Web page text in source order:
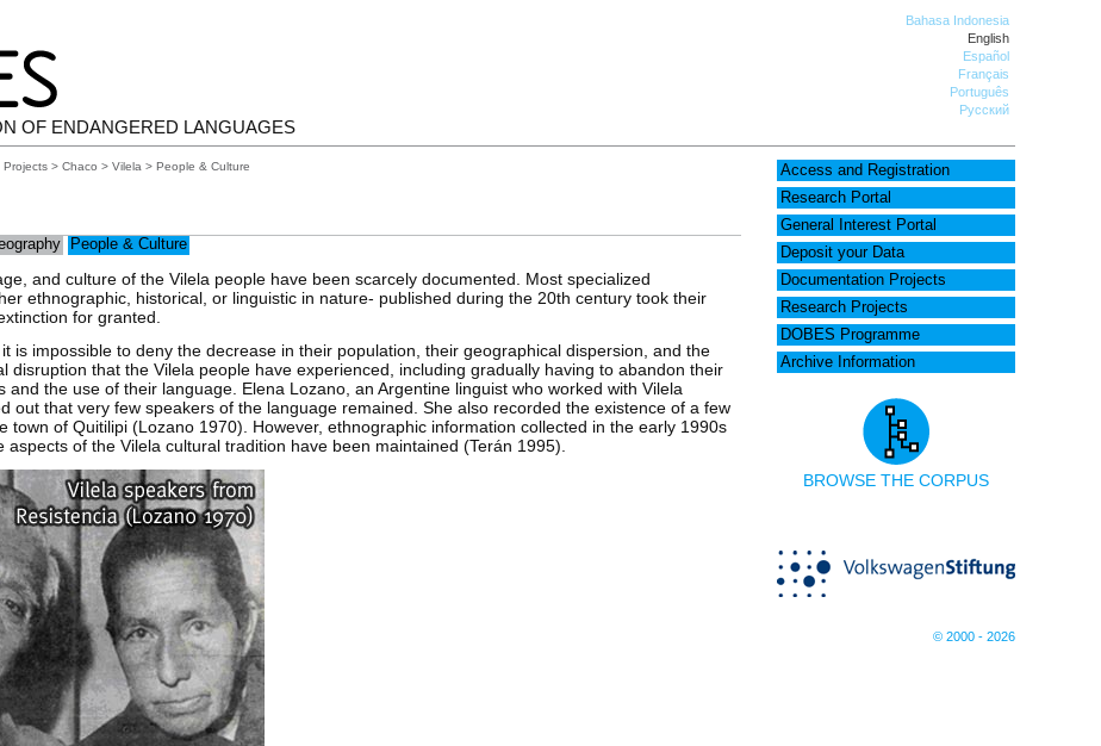
Bahasa Indonesia
English
Español
Français
Português
Русский
OF ENDANGERED LANGUAGES
Access and Registration
Research Portal
General Interest Portal
Deposit your Data
Documentation Projects
Research Projects
DOBES Programme
Archive Information
BROWSE THE CORPUS
© 2000 - 2026
Projects > Chaco > Vilela > People & Culture
People & Culture
and culture of the Vilela people have been scarcely documented. Most specialized
ethnographic, historical, or linguistic in nature- published during the 20th century took their
for granted.
is impossible to deny the decrease in their population, their geographical dispersion, and the
disruption that the Vilela people have experienced, including gradually having to abandon their
and the use of their language. Elena Lozano, an Argentine linguist who worked with Vilela
out that very few speakers of the language remained. She also recorded the existence of a few
town of Quitilipi (Lozano 1970). However, ethnographic information collected in the early 1990s
aspects of the Vilela cultural tradition have been maintained (Terán 1995).